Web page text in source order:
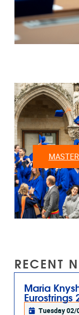
RECENT
Maria
Eurostrings
Tuesday 02/